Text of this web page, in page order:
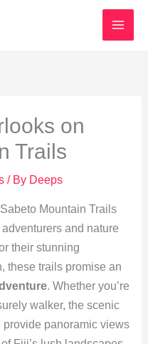
on
Trails
/ By Deeps
Mountain Trails
and nature
their stunning
these trails promise an
. Whether you’re
walker, the scenic
panoramic views